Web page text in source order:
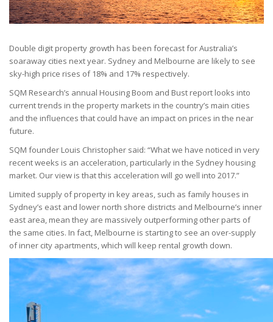
Double digit property growth has been forecast for Australia’s
soaraway cities next year. Sydney and Melbourne are likely to see
sky-high price rises of 18% and 17% respectively.
SQM Research’s annual Housing Boom and Bust report looks into
current trends in the property markets in the country’s main cities
and the influences that could have an impact on prices in the near
future.
SQM founder Louis Christopher said: “What we have noticed in very
recent weeks is an acceleration, particularly in the Sydney housing
market. Our view is that this acceleration will go well into 2017.”
Limited supply of property in key areas, such as family houses in
Sydney’s east and lower north shore districts and Melbourne’s inner
east area, mean they are massively outperforming other parts of
the same cities. In fact, Melbourne is starting to see an over-supply
of inner city apartments, which will keep rental growth down.